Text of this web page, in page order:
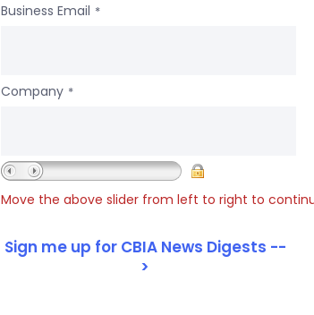
Business Email *
Company *
Move the above slider from left to right to